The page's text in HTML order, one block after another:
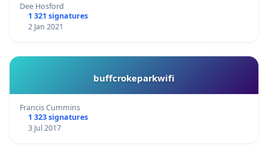
Dee Hosford
1 321 signatures
2 Jan 2021
buffcrokeparkwifi
Francis Cummins
1 323 signatures
3 Jul 2017